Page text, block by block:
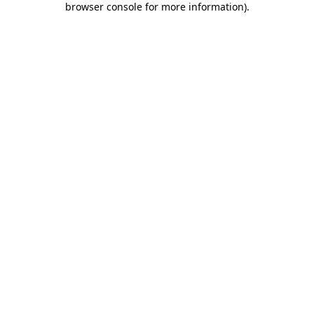
browser console for more information).